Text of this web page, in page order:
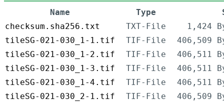
Name Type
checksum.sha256.txt
TXT-File
1,424
tileSG-021-030_1-1.tif
TIF-File
406,509
tileSG-021-030_1-2.tif
TIF-File
406,511
tileSG-021-030_1-3.tif
TIF-File
406,511
tileSG-021-030_1-4.tif
TIF-File
406,511
tileSG-021-030_2-1.tif
TIF-File
406,509